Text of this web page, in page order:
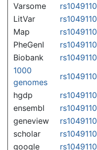
Varsome
rs1049110
LitVar
rs1049110
Map
rs1049110
PheGenI
rs1049110
Biobank
rs1049110
1000
genomes
rs1049110
hgdp
rs1049110
ensembl
rs1049110
geneview
rs1049110
scholar
rs1049110
google
rs1049110